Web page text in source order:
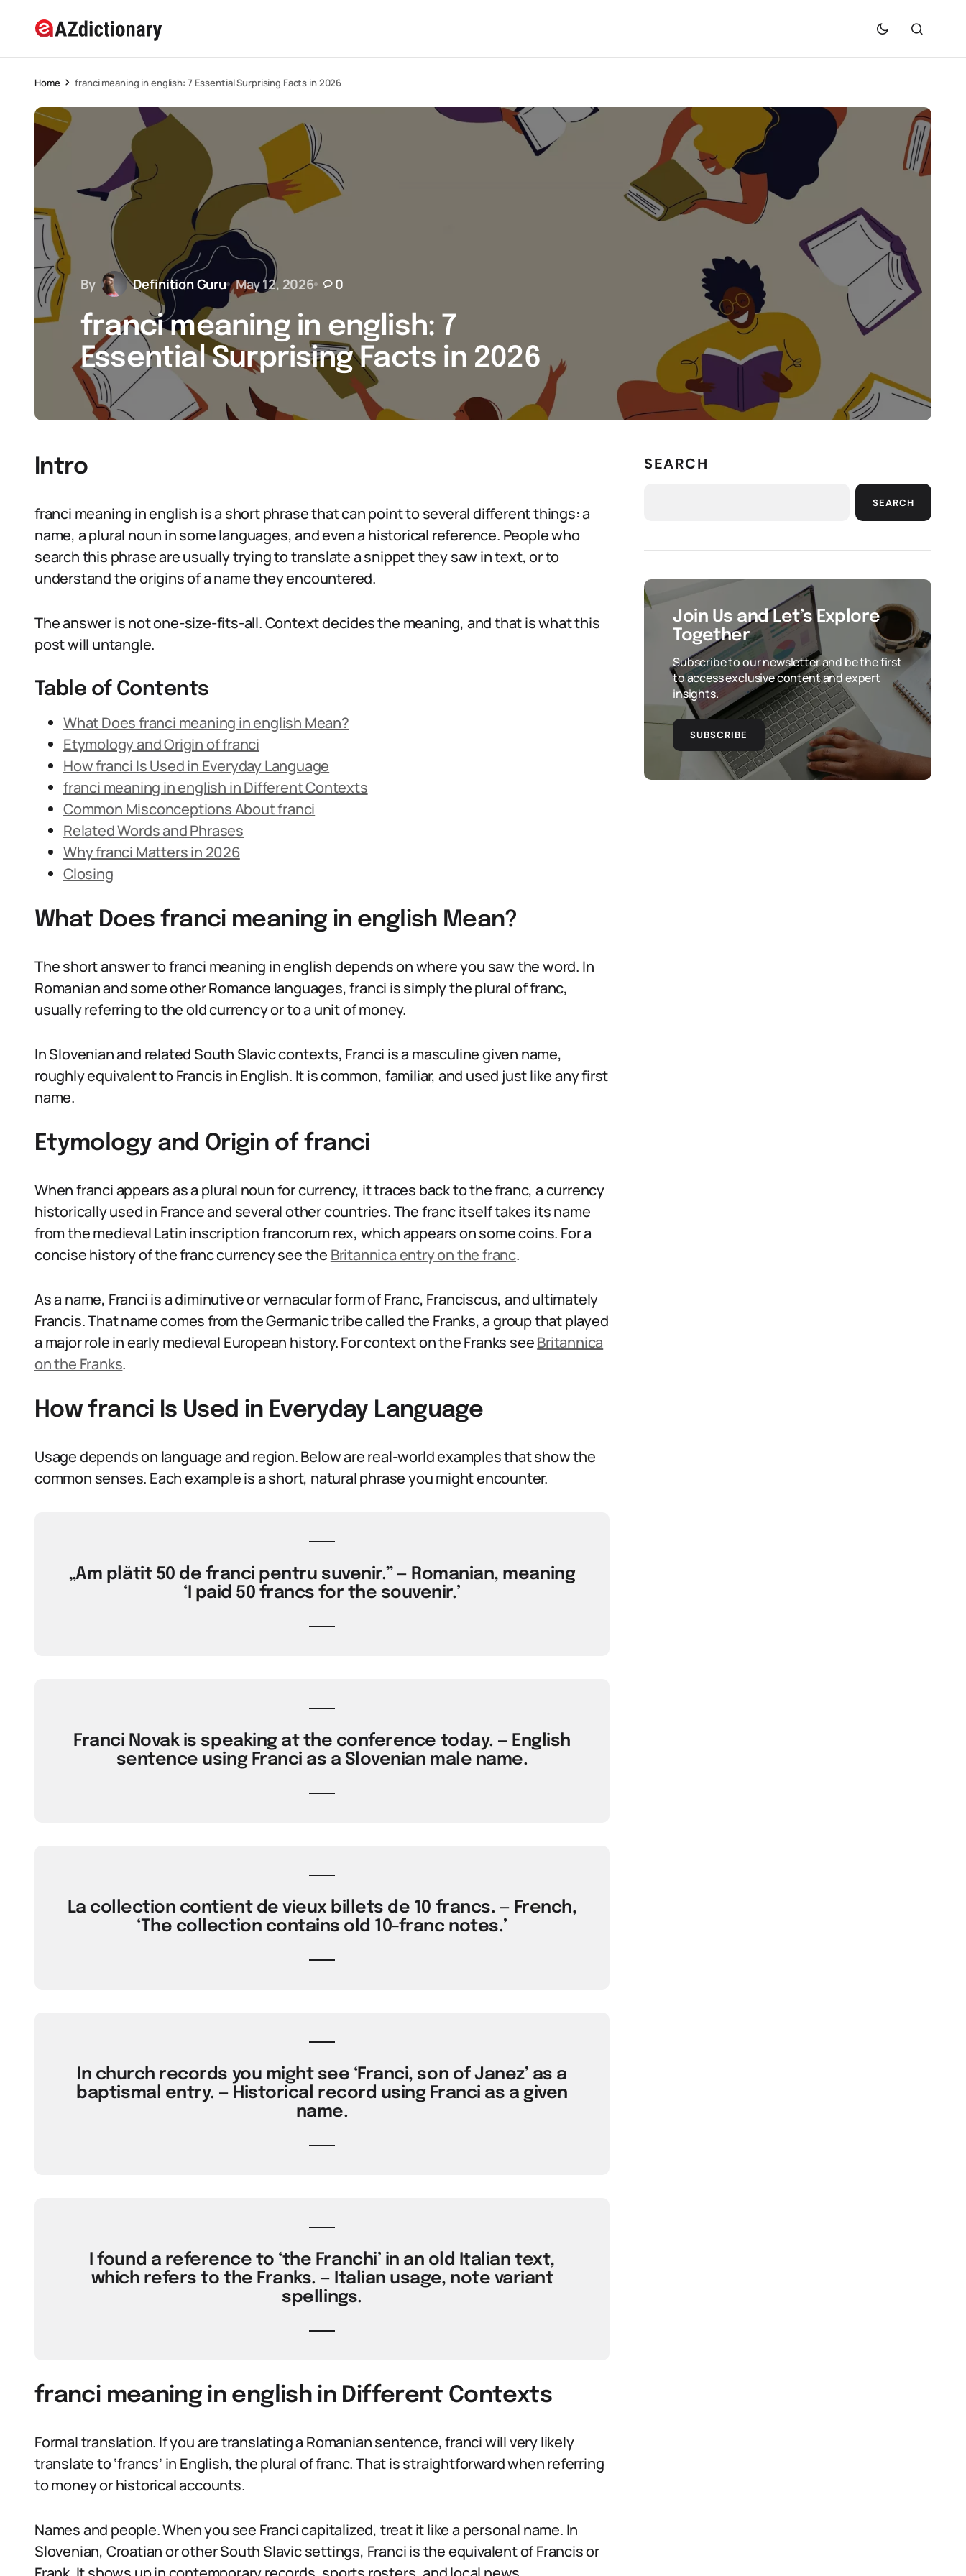
Home franci meaning in english: 7 Essential Surprising Facts in 2026
By Definition Guru May 12, 2026 0
franci meaning in english: 7
Essential Surprising Facts in 2026
Intro
franci meaning in english is a short phrase that can point to several different things: a
name, a plural noun in some languages, and even a historical reference. People who
search this phrase are usually trying to translate a snippet they saw in text, or to
understand the origins of a name they encountered.
The answer is not one-size-fits-all. Context decides the meaning, and that is what this
post will untangle.
Table of Contents
What Does franci meaning in english Mean?
Etymology and Origin of franci
How franci Is Used in Everyday Language
franci meaning in english in Different Contexts
Common Misconceptions About franci
Related Words and Phrases
Why franci Matters in 2026
Closing
What Does franci meaning in english Mean?
The short answer to franci meaning in english depends on where you saw the word. In
Romanian and some other Romance languages, franci is simply the plural of franc,
usually referring to the old currency or to a unit of money.
In Slovenian and related South Slavic contexts, Franci is a masculine given name,
roughly equivalent to Francis in English. It is common, familiar, and used just like any first
name.
Etymology and Origin of franci
When franci appears as a plural noun for currency, it traces back to the franc, a currency
historically used in France and several other countries. The franc itself takes its name
from the medieval Latin inscription francorum rex, which appears on some coins. For a
concise history of the franc currency see the Britannica entry on the franc.
As a name, Franci is a diminutive or vernacular form of Franc, Franciscus, and ultimately
Francis. That name comes from the Germanic tribe called the Franks, a group that played
a major role in early medieval European history. For context on the Franks seeBritannica
on the Franks.
How franci Is Used in Everyday Language
Usage depends on language and region. Below are real-world examples that show the
common senses. Each example is a short, natural phrase you might encounter.
„Am plătit 50 de franci pentru suvenir.” — Romanian, meaning
‘I paid 50 francs for the souvenir.’
Franci Novak is speaking at the conference today. — English
sentence using Franci as a Slovenian male name.
La collection contient de vieux billets de 10 francs. — French,
‘The collection contains old 10-franc notes.’
In church records you might see ‘Franci, son of Janez’ as a
baptismal entry. — Historical record using Franci as a given
name.
I found a reference to ‘the Franchi’ in an old Italian text,
which refers to the Franks. — Italian usage, note variant
spellings.
franci meaning in english in Different Contexts
Formal translation. If you are translating a Romanian sentence, franci will very likely
translate to ‘francs’ in English, the plural of franc. That is straightforward when referring
to money or historical accounts.
Names and people. When you see Franci capitalized, treat it like a personal name. In
Slovenian, Croatian or other South Slavic settings, Franci is the equivalent of Francis or
SEARCH
SEARCH
Join Us and Let’s Explore
Together
Subscribe to our newsletter and be the first
to access exclusive content and expert
insights.
SUBSCRIBE